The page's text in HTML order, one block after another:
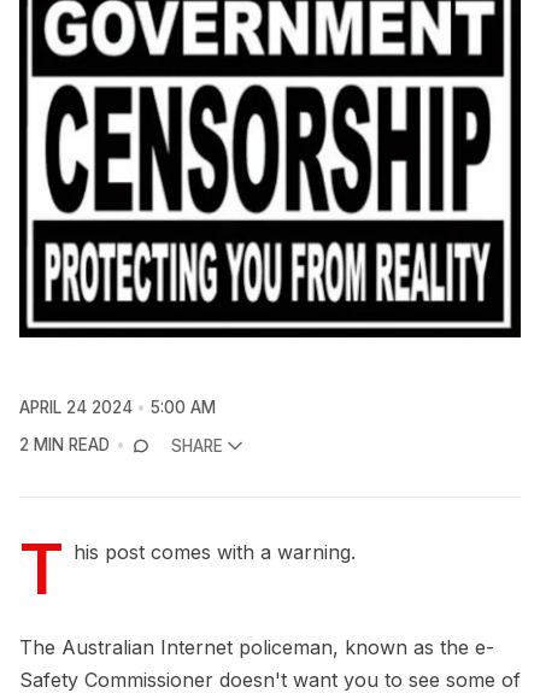
APRIL 24 2024
5:00 AM
2 MIN READ
SHARE
T his post comes with a warning.
The Australian Internet policeman, known as the e-
Safety Commissioner doesn't want you to see some of